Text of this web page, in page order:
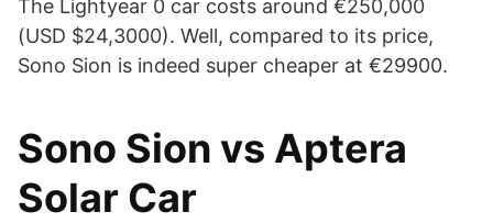
The Lightyear 0 car costs around €250,000
(USD $24,3000). Well, compared to its price,
Sono Sion is indeed super cheaper at €29900.
Sono Sion vs Aptera
Solar Car